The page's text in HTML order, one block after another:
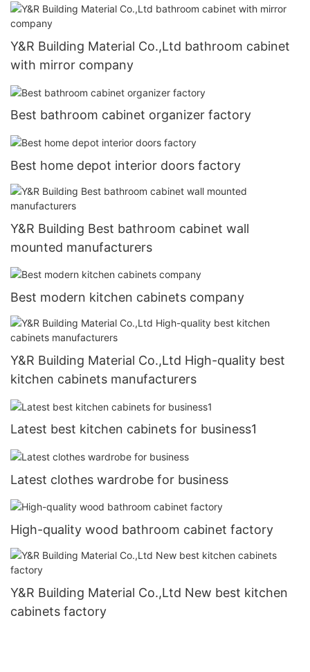
Y&R Building Material Co.,Ltd bathroom cabinet
with mirror company
Best bathroom cabinet organizer factory
Best home depot interior doors factory
Y&R Building Best bathroom cabinet wall
mounted manufacturers
Best modern kitchen cabinets company
Y&R Building Material Co.,Ltd High-quality best
kitchen cabinets manufacturers
Latest best kitchen cabinets for business1
Latest clothes wardrobe for business
High-quality wood bathroom cabinet factory
Y&R Building Material Co.,Ltd New best kitchen
cabinets factory